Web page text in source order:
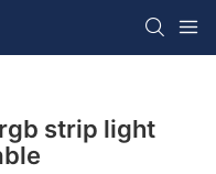
strip light